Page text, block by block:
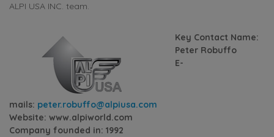
ALPI USA INC. team.
Key Contact Name:
Peter Robuffo
E-
mails: peter.robuffo@alpiusa.com
Website: www.alpiworld.com
Company founded in: 1992